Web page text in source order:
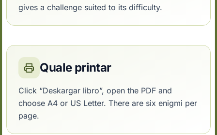
gives a challenge suited to its difficulty.
Quale printar
Click “Deskargar libro”, open the PDF and
choose A4 or US Letter. There are six enigmi per
page.